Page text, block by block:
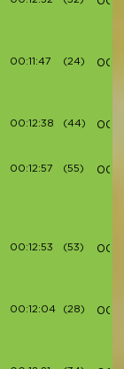
00:11:47 (24)
00:12:38 (44)
00:12:57 (55)
00:12:53 (53)
00:12:04 (28)